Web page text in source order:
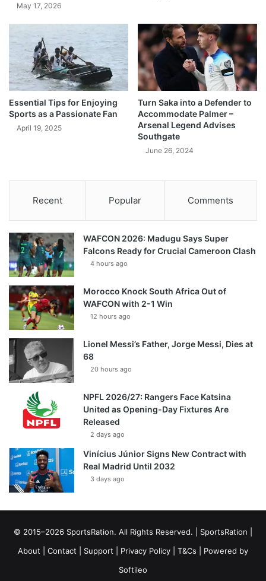
May 17, 2026
Essential Tips for Enjoying
Sports as a Passionate Fan
April 19, 2025
Turn Saka into a Defender to
Accommodate Palmer –
Arsenal Legend Advises
Southgate
June 26, 2024
Recent Popular Comments
WAFCON 2026: Madugu Says Super
Falcons Ready for Crucial Cameroon Clash
4 hours ago
Morocco Knock South Africa Out of
WAFCON with 2-1 Win
12 hours ago
Lionel Messi’s Father, Jorge Messi, Dies at
68
20 hours ago
NPFL 2026/27: Rangers Face Katsina
United as Opening-Day Fixtures Are
Released
2 days ago
Vinícius Júnior Signs New Contract with
Real Madrid Until 2032
3 days ago
© 2015–2026 SportsRation. All Rights Reserved. | SportsRation
About
Contact Support Privacy Policy T&Cs | Powered by
Softileo